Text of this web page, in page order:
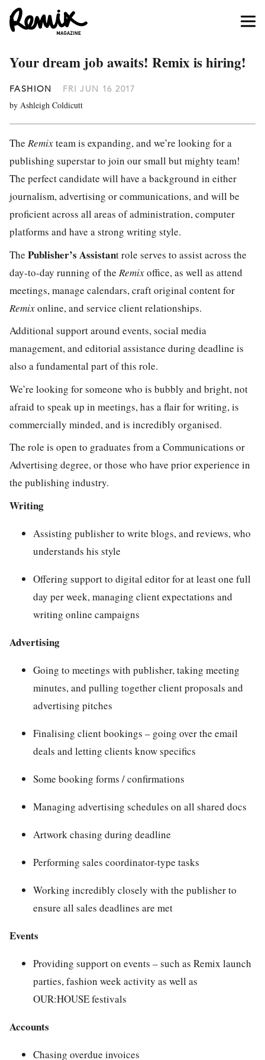
Your dream job awaits! Remix is hiring!
FASHION FRI JUN 16 2017
by Ashleigh Coldicutt
The Remixteam is expanding, and we’re looking for a
publishing superstar to join our small but mighty team!
The perfect candidate will have a background in either
journalism, advertising or communications, and will be
proficient across all areas of administration, computer
platforms and have a strong writing style.
The Publisher’s Assistant role serves to assist across the
day-to-day running of the Remixoffice, as well as attend
meetings, manage calendars, craft original content for
Remixonline, and service client relationships.
Additional support around events, social media
management, and editorial assistance during deadline is
also a fundamental part of this role.
We’re looking for someone who is bubbly and bright, not
afraid to speak up in meetings, has a flair for writing, is
commercially minded, and is incredibly organised.
The role is open to graduates from a Communications or
Advertising degree, or those who have prior experience in
the publishing industry.
Writing
Assisting publisher to write blogs, and reviews, who
understands his style
Offering support to digital editor for at least one full
day per week, managing client expectations and
writing online campaigns
Advertising
Going to meetings with publisher, taking meeting
minutes, and pulling together client proposals and
advertising pitches
Finalising client bookings – going over the email
deals and letting clients know specifics
Some booking forms / confirmations
Managing advertising schedules on all shared docs
Artwork chasing during deadline
Performing sales coordinator-type tasks
Working incredibly closely with the publisher to
ensure all sales deadlines are met
Events
Providing support on events – such as Remix launch
parties, fashion week activity as well as
OUR:HOUSE festivals
Accounts
Chasing overdue invoices